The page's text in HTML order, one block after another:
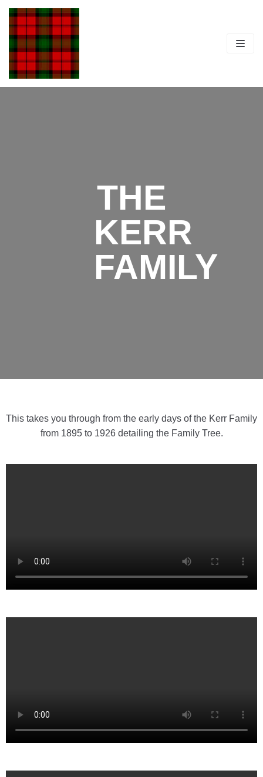
Skip
to
content
THE
KERR
FAMILY
This takes you through from the early days of the Kerr Family
from 1895 to 1926 detailing the Family Tree.